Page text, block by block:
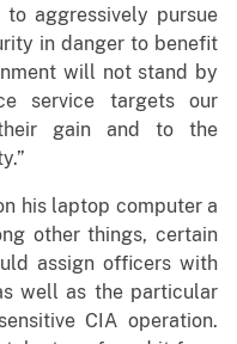
aggressively pursue
in danger to benefit
will not stand by
service targets our
gain and to the
his laptop computer a
other things, certain
assign officers with
well as the particular
CIA operation.